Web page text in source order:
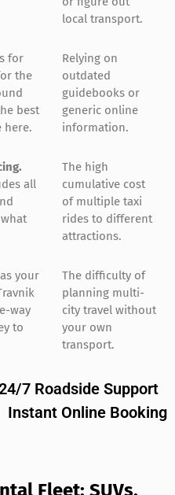
local transport.
for
the
best
here.
Relying on
outdated
guidebooks or
generic online
information.
all
The high
cumulative cost
of multiple taxi
rides to different
attractions.
your
way
to
The difficulty of
planning multi-
city travel without
your own
transport.
7 Roadside Support
Instant Online Booking
Fleet: SUVs,